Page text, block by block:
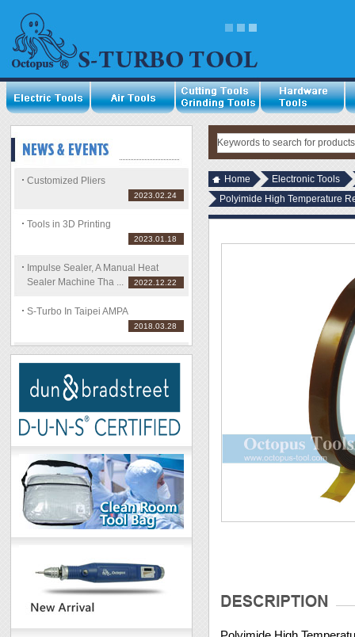
Customized Pliers
2023.02.24
Tools in 3D Printing
2023.01.18
Impulse Sealer, A Manual Heat
Sealer Machine Tha ...
2022.12.22
S-Turbo In Taipei AMPA
2018.03.28
Home
Electronic Tools
Polyimide High Temperature